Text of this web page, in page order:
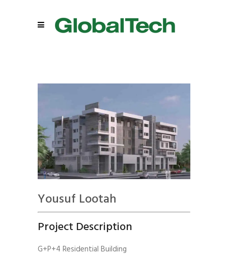
Yousuf Lootah
Project Description
G+P+4 Residential Building